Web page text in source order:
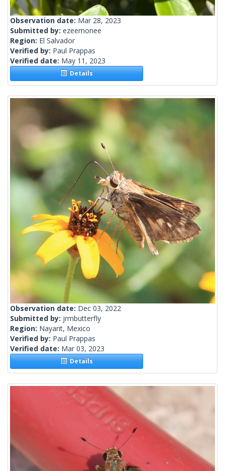
Observation date: Mar 28, 2023
Submitted by: ezeemonee
Region: El Salvador
Verified by: Paul Prappas
Verified date: May 11, 2023
Details
Observation date: Dec 03, 2022
Submitted by: jrmbutterfly
Region: Nayarit, Mexico
Verified by: Paul Prappas
Verified date: Mar 03, 2023
Details